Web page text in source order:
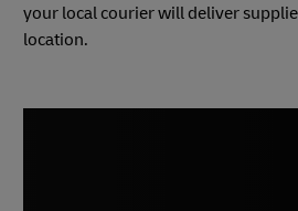
your local courier will deliver
location.